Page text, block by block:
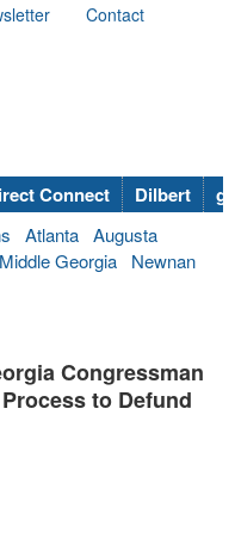
Contact
Connect Dilbert
Atlanta Augusta
Middle Georgia
Newnan
Congressman
to Defund